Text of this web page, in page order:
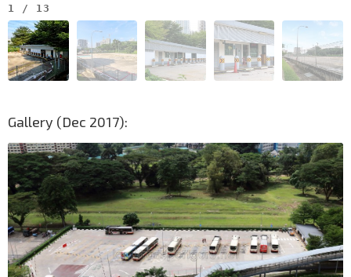
1 / 13
Gallery (Dec 2017):